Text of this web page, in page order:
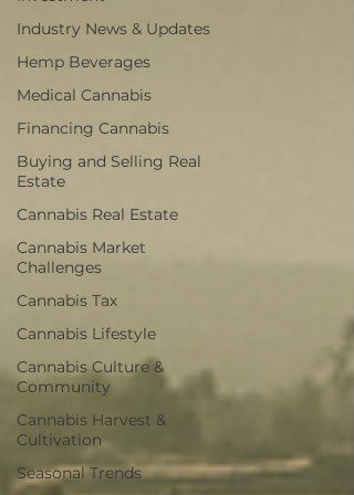
Industry News & Updates
Hemp Beverages
Medical Cannabis
Financing Cannabis
Buying and Selling Real
Estate
Cannabis Real Estate
Cannabis Market
Challenges
Cannabis Tax
Cannabis Lifestyle
Cannabis Culture &
Community
Cannabis Harvest &
Cultivation
Seasonal Trends